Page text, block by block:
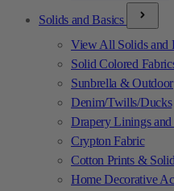
Solids and Basics
View All Solids and
Solid Colored
Sunbrella & Outdoor
Denim/Twills/Ducks
Drapery Linings and
Crypton Fabric
Cotton Prints &
Home Decorative